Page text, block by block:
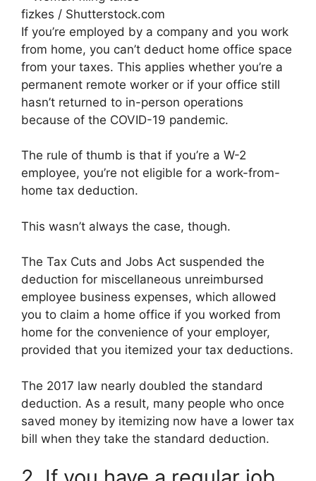
fizkes / Shutterstock.com
If you’re employed by a company and you work
from home, you can’t deduct home office space
from your taxes. This applies whether you’re a
permanent remote worker or if your office still
hasn’t returned to in-person operations
because of the COVID-19 pandemic.
The rule of thumb is that if you’re a W-2
employee, you’re not eligible for a work-from-
home tax deduction.
This wasn’t always the case, though.
The Tax Cuts and Jobs Act suspended the
deduction for miscellaneous unreimbursed
employee business expenses, which allowed
you to claim a home office if you worked from
home for the convenience of your employer,
provided that you itemized your tax deductions.
The 2017 law nearly doubled the standard
deduction. As a result, many people who once
saved money by itemizing now have a lower tax
bill when they take the standard deduction.